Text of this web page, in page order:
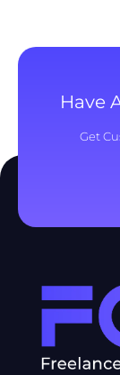
Have
Get